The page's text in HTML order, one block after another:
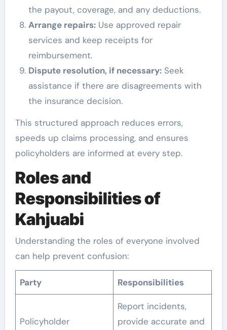
the payout, coverage, and any deductions.
Arrange repairs:Use approved repair
services and keep receipts for
reimbursement.
Dispute resolution, if necessary:Seek
assistance if there are disagreements with
the insurance decision.
This structured approach reduces errors,
speeds up claims processing, and ensures
policyholders are informed at every step.
Roles and
Responsibilities of
Kahjuabi
Understanding the roles of everyone involved
can help prevent confusion:
Party Responsibilities
Policyholder
Report incidents,
provide accurate and